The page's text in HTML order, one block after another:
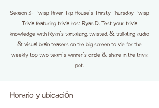
Season 3- Twisp River Tap House's Thirsty Thursday Twisp
Trivia featuring trivia host Ryan D. Test your trivia
knowledge with Ryan's tantalizing, twisted, & titillating audio
& visual brain teasers on the big screen to vie for the
weekly top two team's winner's circle & share in the trivia
pot.
Horario y ubicación